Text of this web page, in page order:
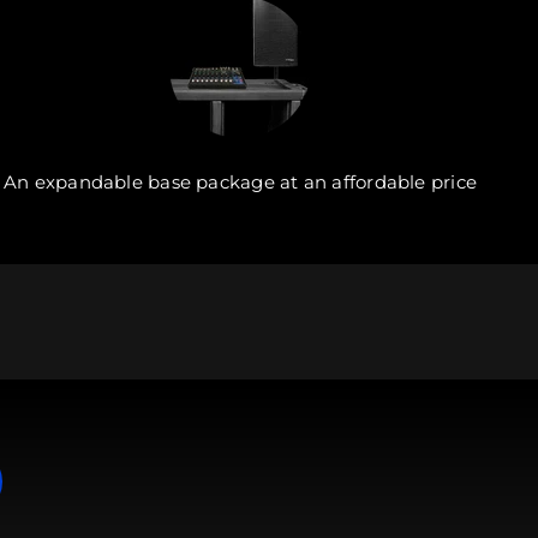
An expandable base package at an affordable price